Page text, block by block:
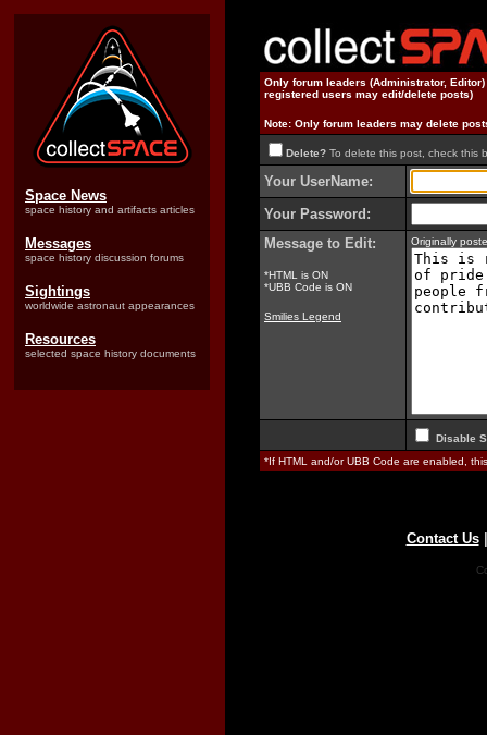
Space News
space history and artifacts articles
Messages
space history discussion forums
Sightings
worldwide astronaut appearances
Resources
selected space history documents
Only forum leaders (Administrator,
registered users may edit/delete posts)
Note: Only forum leaders may delete
Delete? To delete this post, check this
Your UserName:
Your Password:
Message to Edit:
*HTML is ON
*UBB Code is ON
Smilies Legend
Originally
Disable
*If HTML and/or UBB Code are enabled,
Contact Us